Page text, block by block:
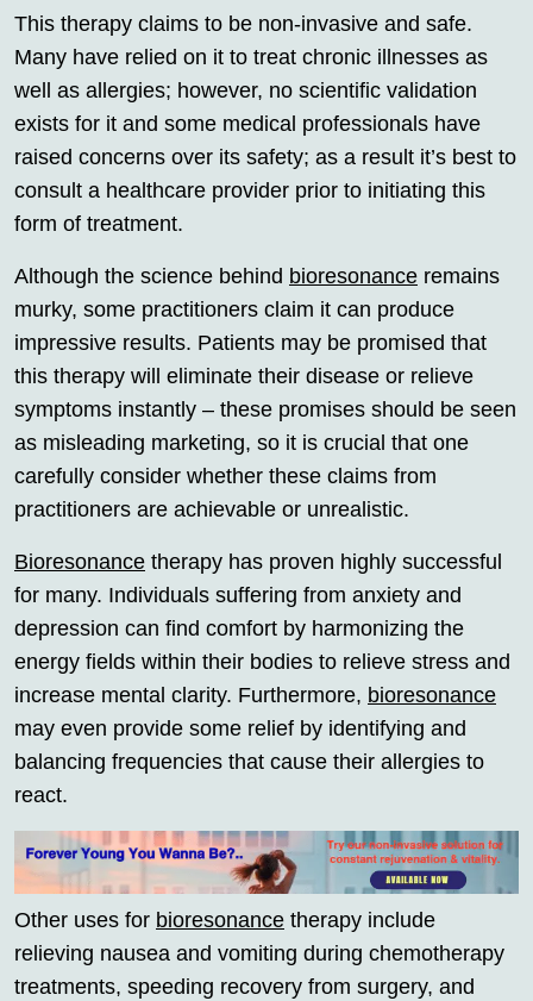
This therapy claims to be non-invasive and safe.
Many have relied on it to treat chronic illnesses as
well as allergies; however, no scientific validation
exists for it and some medical professionals have
raised concerns over its safety; as a result it’s best to
consult a healthcare provider prior to initiating this
form of treatment.
Although the science behind bioresonance remains
murky, some practitioners claim it can produce
impressive results. Patients may be promised that
this therapy will eliminate their disease or relieve
symptoms instantly – these promises should be seen
as misleading marketing, so it is crucial that one
carefully consider whether these claims from
practitioners are achievable or unrealistic.
Bioresonance therapy has proven highly successful
for many. Individuals suffering from anxiety and
depression can find comfort by harmonizing the
energy fields within their bodies to relieve stress and
increase mental clarity. Furthermore, bioresonance
may even provide some relief by identifying and
balancing frequencies that cause their allergies to
react.
Other uses for bioresonance therapy include
relieving nausea and vomiting during chemotherapy
treatments, speeding recovery from surgery, and